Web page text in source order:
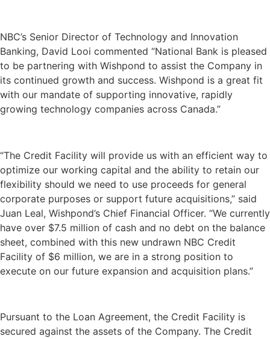
NBC’s Senior Director of Technology and Innovation
Banking, David Looi commented “National Bank is pleased
to be partnering with Wishpond to assist the Company in
its continued growth and success. Wishpond is a great fit
with our mandate of supporting innovative, rapidly
growing technology companies across Canada.”
“The Credit Facility will provide us with an efficient way to
optimize our working capital and the ability to retain our
flexibility should we need to use proceeds for general
corporate purposes or support future acquisitions,” said
Juan Leal, Wishpond’s Chief Financial Officer. “We currently
have over $7.5 million of cash and no debt on the balance
sheet, combined with this new undrawn NBC Credit
Facility of $6 million, we are in a strong position to
execute on our future expansion and acquisition plans.”
Pursuant to the Loan Agreement, the Credit Facility is
secured against the assets of the Company. The Credit